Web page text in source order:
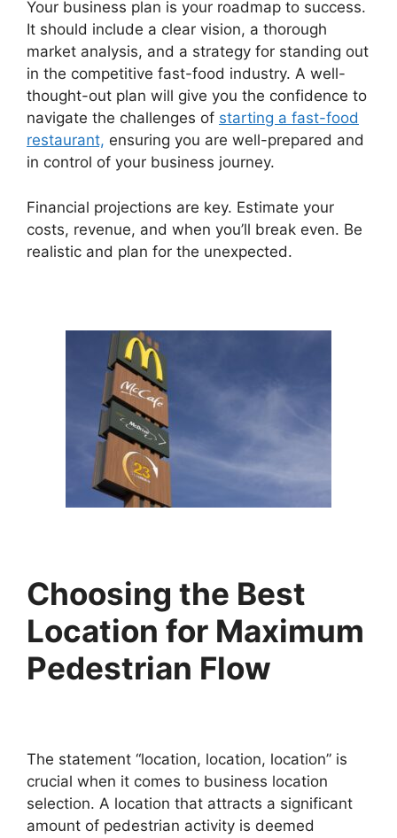
Your business plan is your roadmap to success.
It should include a clear vision, a thorough
market analysis, and a strategy for standing out
in the competitive fast-food industry. A well-
thought-out plan will give you the confidence to
navigate the challenges of starting a fast-food
restaurant, ensuring you are well-prepared and
in control of your business journey.
Financial projections are key. Estimate your
costs, revenue, and when you’ll break even. Be
realistic and plan for the unexpected.
Choosing the Best
Location for Maximum
Pedestrian Flow
The statement “location, location, location” is
crucial when it comes to business location
selection. A location that attracts a significant
amount of pedestrian activity is deemed